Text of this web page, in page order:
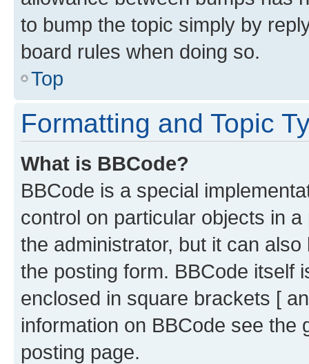
to bump the topic simply by
board rules when doing so.
Top
Formatting and Topic
What is BBCode?
BBCode is a special
control on particular objects in
the administrator, but it can
the posting form. BBCode itself
enclosed in square brackets [
information on BBCode see
posting page.